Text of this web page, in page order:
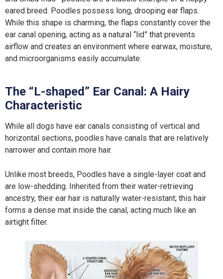
eared breed. Poodles possess long, drooping ear flaps.
While this shape is charming, the flaps constantly cover the
ear canal opening, acting as a natural “lid” that prevents
airflow and creates an environment where earwax, moisture,
and microorganisms easily accumulate.
The “L-shaped” Ear Canal: A Hairy
Characteristic
While all dogs have ear canals consisting of vertical and
horizontal sections, poodles have canals that are relatively
narrower and contain more hair.
Unlike most breeds, Poodles have a single-layer coat and
are low-shedding. Inherited from their water-retrieving
ancestry, their ear hair is naturally water-resistant; this hair
forms a dense mat inside the canal, acting much like an
airtight filter.